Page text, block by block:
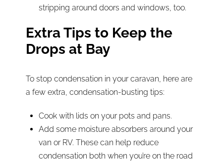
stripping around doors and windows, too.
Extra Tips to Keep the
Drops at Bay
To stop condensation in your caravan, here are
a few extra, condensation-busting tips:
Cook with lids on your pots and pans.
Add some moisture absorbers around your
van or RV. These can help reduce
condensation both when you’re on the road